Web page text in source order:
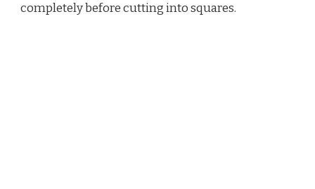
completely before cutting into squares.